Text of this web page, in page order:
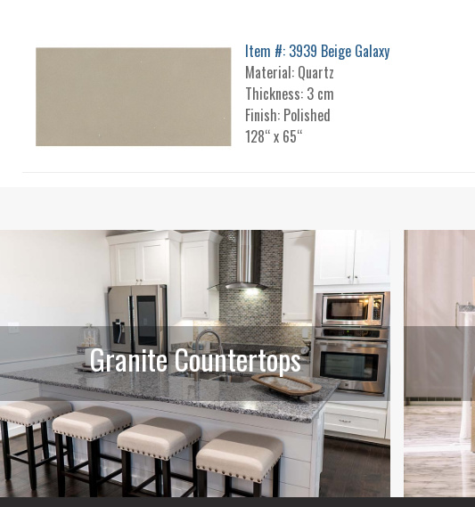
Item #: 3939 Beige Galaxy
Material: Quartz
Thickness: 3 cm
Finish: Polished
128“ x 65“
Granite Countertops